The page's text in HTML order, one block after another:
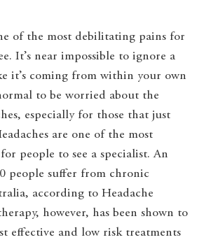
of the most debilitating pains for
It’s near impossible to ignore a
it’s coming from within your own
to be worried about the
especially for those that just
are one of the most
people to see a specialist. An
people suffer from chronic
according to Headache
however, has been shown to
effective and low risk treatments